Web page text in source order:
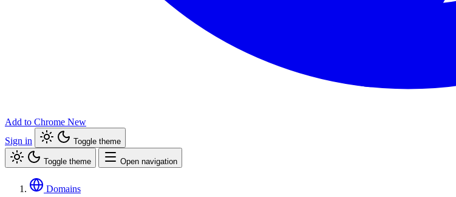
Add to Chrome New
Sign in
Toggle theme
Toggle theme Open navigation
Domains